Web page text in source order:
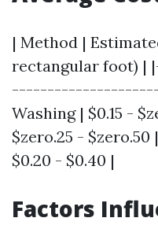
| Method |
rectangular foot)
Washing | $0.15 -
$zero.25 -
$0.20 - $0.40 |
Factors